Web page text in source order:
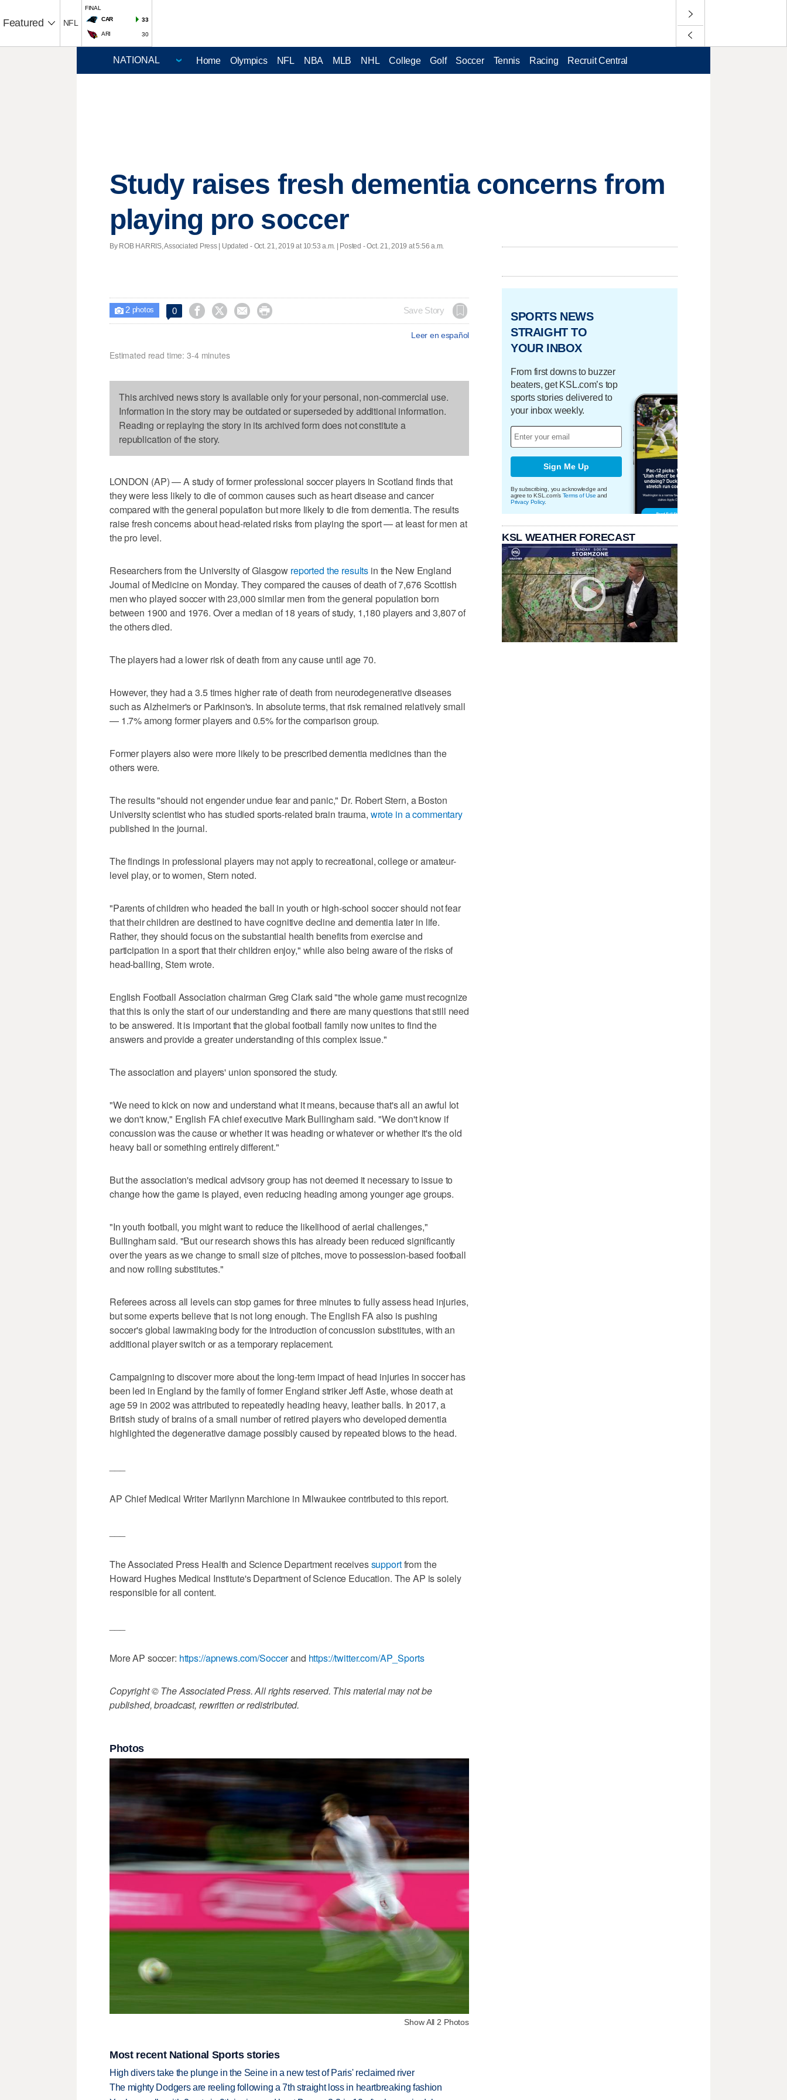
Featured NFL
FINAL
CAR
33
ARI 30
Home Olympics NFL NBA MLB NHL College Golf Soccer Tennis Racing Recruit Central
Study raises fresh dementia concerns from
playing pro soccer
By ROB HARRIS, Associated Press | Updated - Oct. 21, 2019 at 10:53 a.m. | Posted - Oct. 21, 2019 at 5:56 a.m.
 2photos 0     Save Story
Leer en español
Estimated read time: 3-4 minutes
This archived news story is available only for your personal, non-commercial use.
Information in the story may be outdated or superseded by additional information.
Reading or replaying the story in its archived form does not constitute a
republication of the story.
LONDON (AP) — A study of former professional soccer players in Scotland finds that
they were less likely to die of common causes such as heart disease and cancer
compared with the general population but more likely to die from dementia. The results
raise fresh concerns about head-related risks from playing the sport — at least for men at
the pro level.
Researchers from the University of Glasgow reported the results in the New England
Journal of Medicine on Monday. They compared the causes of death of 7,676 Scottish
men who played soccer with 23,000 similar men from the general population born
between 1900 and 1976. Over a median of 18 years of study, 1,180 players and 3,807 of
the others died.
The players had a lower risk of death from any cause until age 70.
However, they had a 3.5 times higher rate of death from neurodegenerative diseases
such as Alzheimer's or Parkinson's. In absolute terms, that risk remained relatively small
— 1.7% among former players and 0.5% for the comparison group.
Former players also were more likely to be prescribed dementia medicines than the
others were.
The results "should not engender undue fear and panic," Dr. Robert Stern, a Boston
University scientist who has studied sports-related brain trauma, wrote in a commentary
published in the journal.
The findings in professional players may not apply to recreational, college or amateur-
level play, or to women, Stern noted.
"Parents of children who headed the ball in youth or high-school soccer should not fear
that their children are destined to have cognitive decline and dementia later in life.
Rather, they should focus on the substantial health benefits from exercise and
participation in a sport that their children enjoy," while also being aware of the risks of
head-balling, Stern wrote.
English Football Association chairman Greg Clark said "the whole game must recognize
that this is only the start of our understanding and there are many questions that still need
to be answered. It is important that the global football family now unites to find the
answers and provide a greater understanding of this complex issue."
The association and players' union sponsored the study.
"We need to kick on now and understand what it means, because that's all an awful lot
we don't know," English FA chief executive Mark Bullingham said. "We don't know if
concussion was the cause or whether it was heading or whatever or whether it's the old
heavy ball or something entirely different."
But the association's medical advisory group has not deemed it necessary to issue to
change how the game is played, even reducing heading among younger age groups.
"In youth football, you might want to reduce the likelihood of aerial challenges,"
Bullingham said. "But our research shows this has already been reduced significantly
over the years as we change to small size of pitches, move to possession-based football
and now rolling substitutes."
Referees across all levels can stop games for three minutes to fully assess head injuries,
but some experts believe that is not long enough. The English FA also is pushing
soccer's global lawmaking body for the introduction of concussion substitutes, with an
additional player switch or as a temporary replacement.
Campaigning to discover more about the long-term impact of head injuries in soccer has
been led in England by the family of former England striker Jeff Astle, whose death at
age 59 in 2002 was attributed to repeatedly heading heavy, leather balls. In 2017, a
British study of brains of a small number of retired players who developed dementia
highlighted the degenerative damage possibly caused by repeated blows to the head.
AP Chief Medical Writer Marilynn Marchione in Milwaukee contributed to this report.
The Associated Press Health and Science Department receivessupportfrom the
Howard Hughes Medical Institute's Department of Science Education. The AP is solely
responsible for all content.
More AP soccer: https://apnews.com/Soccerand https://twitter.com/AP_Sports
Copyright © The Associated Press. All rights reserved. This material may not be
published, broadcast, rewritten or redistributed.
Photos
Show All 2 Photos
Most recent National Sports stories
High divers take the plunge in the Seine in a new test of Paris' reclaimed river
The mighty Dodgers are reeling following a 7th straight loss in heartbreaking fashion
SPORTS NEWS
STRAIGHT TO
YOUR INBOX
From first downs to buzzer
beaters, get KSL.com’s top
sports stories delivered to
your inbox weekly.
Sign Me Up
By subscribing, you acknowledge and
agree to KSL.com's Terms of Use and
Privacy Policy.
KSL WEATHER FORECAST